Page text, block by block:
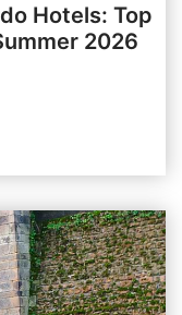
Hotels: Top
2026